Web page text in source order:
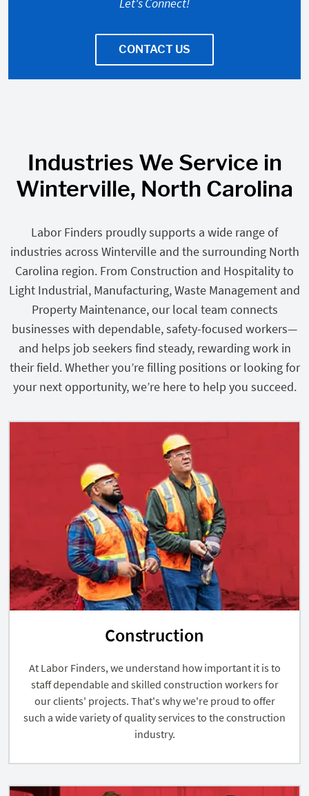
CONTACT US
Industries We Service in
Winterville, North Carolina
Labor Finders proudly supports a wide range of
industries across Winterville and the surrounding North
Carolina region. From Construction and Hospitality to
Light Industrial, Manufacturing, Waste Management and
Property Maintenance, our local team connects
businesses with dependable, safety-focused workers—
and helps job seekers find steady, rewarding work in
their field. Whether you’re filling positions or looking for
your next opportunity, we’re here to help you succeed.
Construction
At Labor Finders, we understand how important it is to
staff dependable and skilled construction workers for
our clients' projects. That's why we're proud to offer
such a wide variety of quality services to the construction
industry.